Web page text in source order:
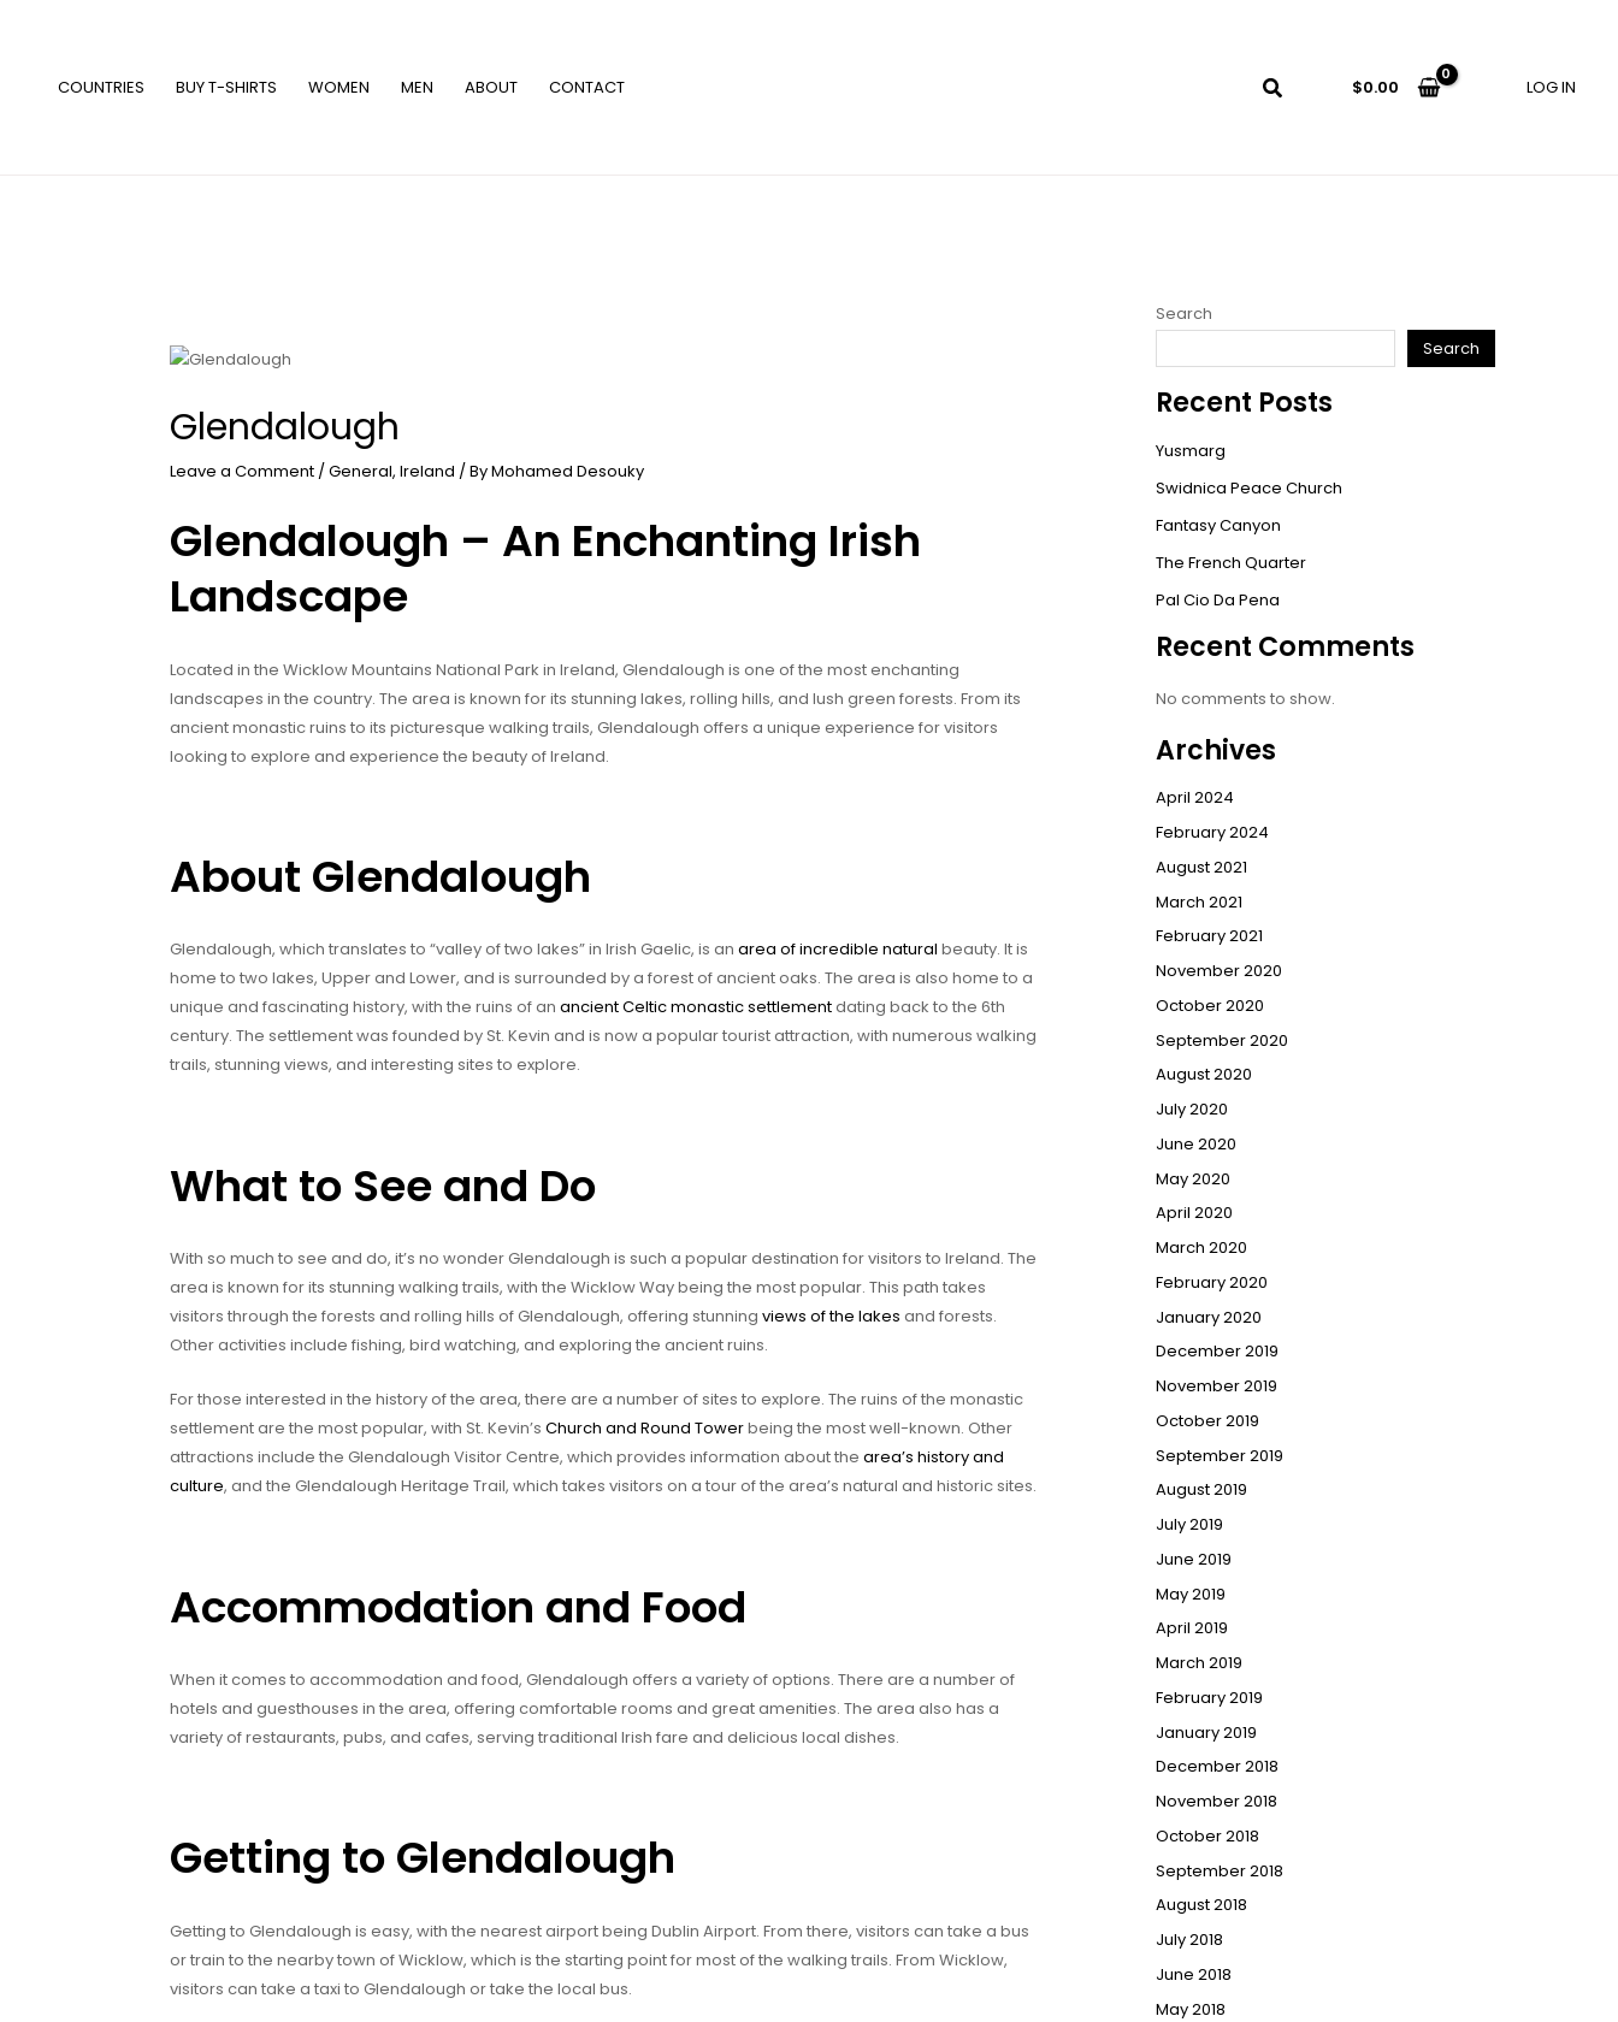
COUNTRIES BUY T-SHIRTS WOMEN MEN ABOUT CONTACT $0.00 LOG IN
Glendalough
Leave a Comment / General, Ireland / ByMohamed Desouky
Glendalough – An Enchanting Irish
Landscape
Located in the Wicklow Mountains National Park in Ireland, Glendalough is one of the most enchanting
landscapes in the country. The area is known for its stunning lakes, rolling hills, and lush green forests. From its
ancient monastic ruins to its picturesque walking trails, Glendalough offers a unique experience for visitors
looking to explore and experience the beauty of Ireland.
About Glendalough
Glendalough, which translates to “valley of two lakes” in Irish Gaelic, is an area of incredible natural beauty. It is
home to two lakes, Upper and Lower, and is surrounded by a forest of ancient oaks. The area is also home to a
unique and fascinating history, with the ruins of an ancient Celtic monastic settlementdating back to the 6th
century. The settlement was founded by St. Kevin and is now a popular tourist attraction, with numerous walking
trails, stunning views, and interesting sites to explore.
What to See and Do
With so much to see and do, it’s no wonder Glendalough is such a popular destination for visitors to Ireland. The
area is known for its stunning walking trails, with the Wicklow Way being the most popular. This path takes
visitors through the forests and rolling hills of Glendalough, offering stunning views of the lakes and forests.
Other activities include fishing, bird watching, and exploring the ancient ruins.
For those interested in the history of the area, there are a number of sites to explore. The ruins of the monastic
settlement are the most popular, with St. Kevin’s Church and Round Towerbeing the most well-known. Other
attractions include the Glendalough Visitor Centre, which provides information about the area’s history and
culture, and the Glendalough Heritage Trail, which takes visitors on a tour of the area’s natural and historic sites.
Accommodation and Food
When it comes to accommodation and food, Glendalough offers a variety of options. There are a number of
hotels and guesthouses in the area, offering comfortable rooms and great amenities. The area also has a
variety of restaurants, pubs, and cafes, serving traditional Irish fare and delicious local dishes.
Getting to Glendalough
Getting to Glendalough is easy, with the nearest airport being Dublin Airport. From there, visitors can take a bus
or train to the nearby town of Wicklow, which is the starting point for most of the walking trails. From Wicklow,
visitors can take a taxi to Glendalough or take the local bus.
Search
Search
Recent Posts
Yusmarg
Swidnica Peace Church
Fantasy Canyon
The French Quarter
Pal Cio Da Pena
Recent Comments
No comments to show.
Archives
April 2024
February 2024
August 2021
March 2021
February 2021
November 2020
October 2020
September 2020
August 2020
July 2020
June 2020
May 2020
April 2020
March 2020
February 2020
January 2020
December 2019
November 2019
October 2019
September 2019
August 2019
July 2019
June 2019
May 2019
April 2019
March 2019
February 2019
January 2019
December 2018
November 2018
October 2018
September 2018
August 2018
July 2018
June 2018
May 2018